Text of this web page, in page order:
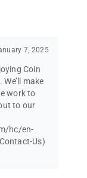
7, 2025
Coin
make
work to
to our
hc/en-
Us)